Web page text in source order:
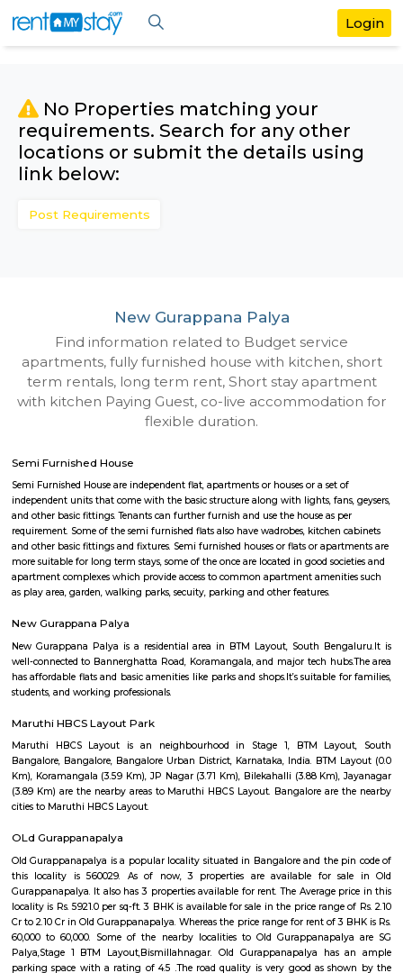
No Properties matching your
requirements. Search for any
locations or submit the details
link below:
New Gurappana Palya
Find information related to Budget
apartments, fully furnished house with
with kitchen Paying Guest, co-live
flexible duration.
Semi Furnished House
Semi Furnished House are independent flat, apartments or houses or a set
independent units that come with the basic structure along with lights,
requirement. Some of the semi furnished flats also have wadrobes,
and other basic fittings and fixtures. Semi furnished houses or flats or
more suitable for long term stays, some of the once are located in good
apartment complexes which provide access to common apartment
as play area, garden, walking parks, secuity, parking and other features.
New Gurappana Palya
New Gurappana Palya is a residential area in BTM Layout, South
well-connected to Bannerghatta Road, Koramangala, and major tech
has affordable flats and basic amenities like parks and shops.It’s suitable
students, and working professionals.
Maruthi HBCS Layout is an neighbourhood in Stage 1, BTM
Bangalore, Bangalore, Bangalore Urban District, Karnataka, India. BTM
Km), Koramangala (3.59 Km), JP Nagar (3.71 Km), Bilekahalli (3.88
(3.89 Km) are the nearby areas to Maruthi HBCS Layout. Bangalore
cities to Maruthi HBCS Layout.